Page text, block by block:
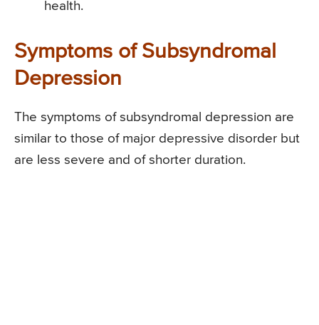
health.
Symptoms of Subsyndromal
Depression
The symptoms of subsyndromal depression are
similar to those of major depressive disorder but
are less severe and of shorter duration.